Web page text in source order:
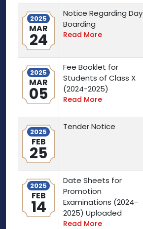
2025
MAR
24
Notice Regarding Day
Boarding
Read More
2025
MAR
05
Fee Booklet for
Students of Class X
(2024-2025)
Read More
2025
FEB
25
Tender Notice
2025
FEB
14
Date Sheets for
Promotion
Examinations (2024-
2025) Uploaded
Read More